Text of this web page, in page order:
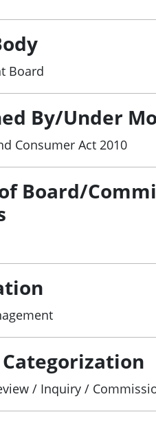
Board
By/Under
Consumer Act 2010
Board/
/ Inquiry /